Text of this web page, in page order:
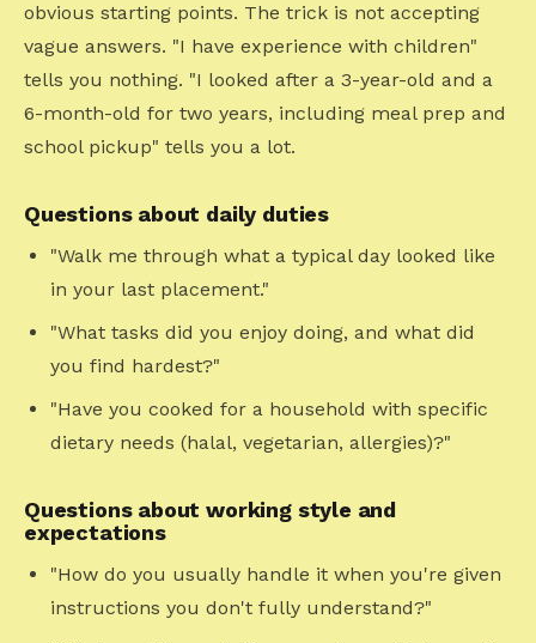
obvious starting points. The trick is not accepting
vague answers. "I have experience with children"
tells you nothing. "I looked after a 3-year-old and a
6-month-old for two years, including meal prep and
school pickup" tells you a lot.
Questions about daily duties
"Walk me through what a typical day looked like
in your last placement."
"What tasks did you enjoy doing, and what did
you find hardest?"
"Have you cooked for a household with specific
dietary needs (halal, vegetarian, allergies)?"
Questions about working style and
expectations
"How do you usually handle it when you're given
instructions you don't fully understand?"